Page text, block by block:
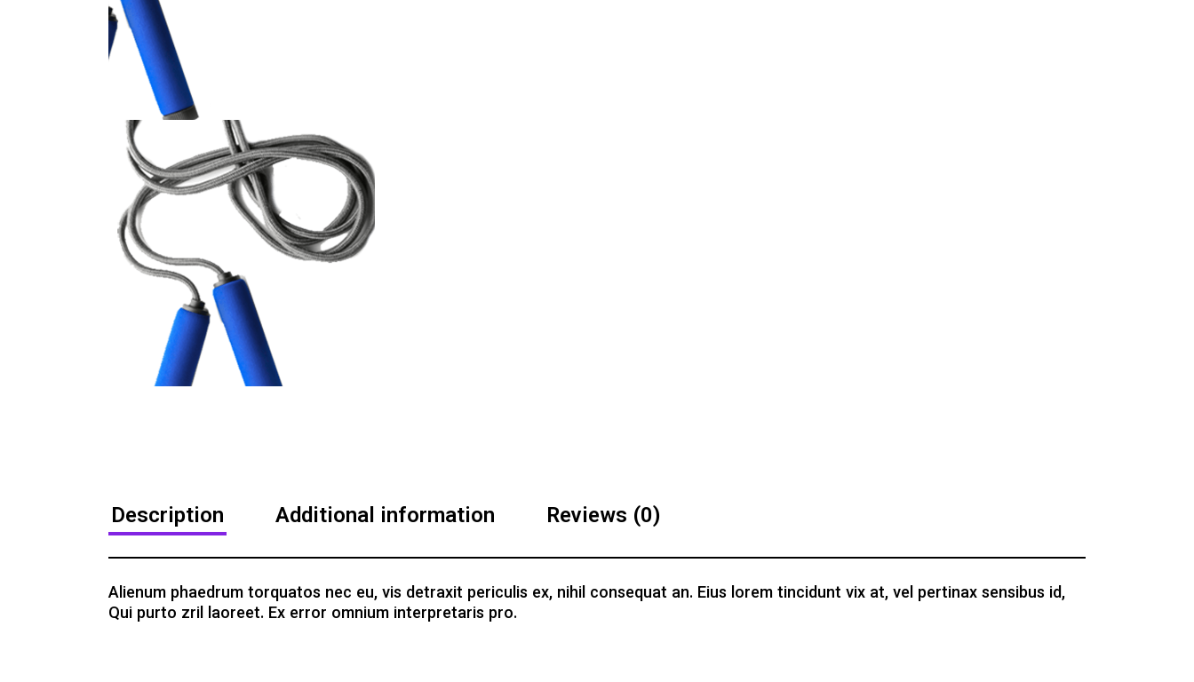
Description Additional information Reviews (0)
Alienum phaedrum torquatos nec eu, vis detraxit periculis ex, nihil consequat an. Eius lorem tincidunt vix at, vel pertinax sensibus id,
Qui purto zril laoreet. Ex error omnium interpretaris pro.